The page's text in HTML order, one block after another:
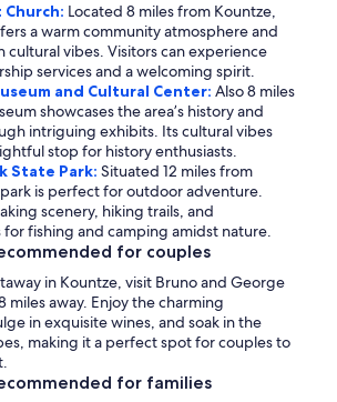
Located 8 miles from Kountze,
a warm community atmosphere and
cultural vibes. Visitors can experience
services and a welcoming spirit.
and Cultural Center: Also 8 miles
showcases the area’s history and
intriguing exhibits. Its cultural vibes
stop for history enthusiasts.
State Park: Situated 12 miles from
is perfect for outdoor adventure.
scenery, hiking trails, and
fishing and camping amidst nature.
for couples
in Kountze, visit Bruno and George
miles away. Enjoy the charming
in exquisite wines, and soak in the
making it a perfect spot for couples to
for families